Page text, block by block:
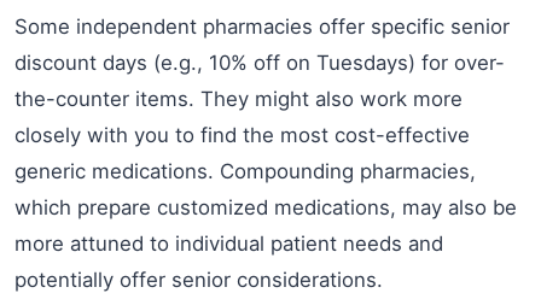
Some independent pharmacies offer specific senior
discount days (e.g., 10% off on Tuesdays) for over-
the-counter items. They might also work more
closely with you to find the most cost-effective
generic medications. Compounding pharmacies,
which prepare customized medications, may also be
more attuned to individual patient needs and
potentially offer senior considerations.